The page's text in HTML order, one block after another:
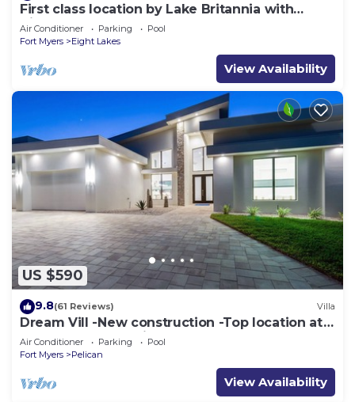
First class location by Lake Britannia with
direct gulf access
Air Conditioner Parking
Pool
Fort Myers
Eight Lakes
View Availability
US $590
9.8(61 Reviews) Villa
Dream Vill -New construction -Top location at
natural preserve-direct Gulf acces
Air Conditioner Parking
Pool
Fort Myers
Pelican
View Availability